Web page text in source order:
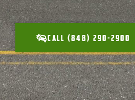
CALL (848) 290-2900